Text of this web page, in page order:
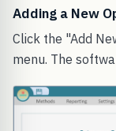
Adding a New
Click the "Add
menu. The